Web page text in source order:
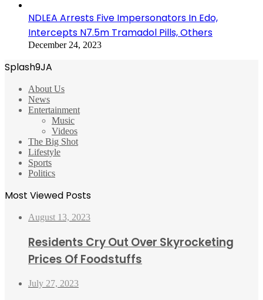
NDLEA Arrests Five Impersonators In Edo,
Intercepts N7.5m Tramadol Pills, Others
December 24, 2023
Splash9JA
About Us
News
Entertainment
Music
Videos
The Big Shot
Lifestyle
Sports
Politics
Most Viewed Posts
August 13, 2023
Residents Cry Out Over Skyrocketing
Prices Of Foodstuffs
July 27, 2023